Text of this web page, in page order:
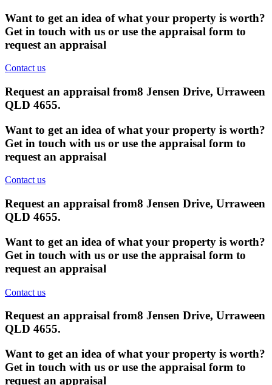
Want to get an idea of what your property is worth?
Get in touch with us or use the appraisal form to
request an appraisal
Contact us
Request an appraisal from8 Jensen Drive, Urraween
QLD 4655.
Want to get an idea of what your property is worth?
Get in touch with us or use the appraisal form to
request an appraisal
Contact us
Request an appraisal from8 Jensen Drive, Urraween
QLD 4655.
Want to get an idea of what your property is worth?
Get in touch with us or use the appraisal form to
request an appraisal
Contact us
Request an appraisal from8 Jensen Drive, Urraween
QLD 4655.
Want to get an idea of what your property is worth?
Get in touch with us or use the appraisal form to
request an appraisal